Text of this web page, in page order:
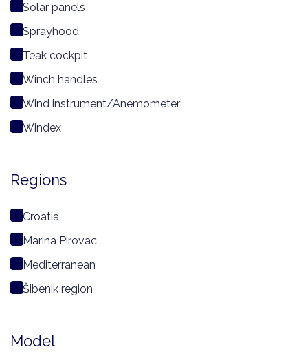
Solar panels
Sprayhood
Teak cockpit
Winch handles
Wind instrument/Anemometer
Windex
Regions
Croatia
Marina Pirovac
Mediterranean
Šibenik region
Model